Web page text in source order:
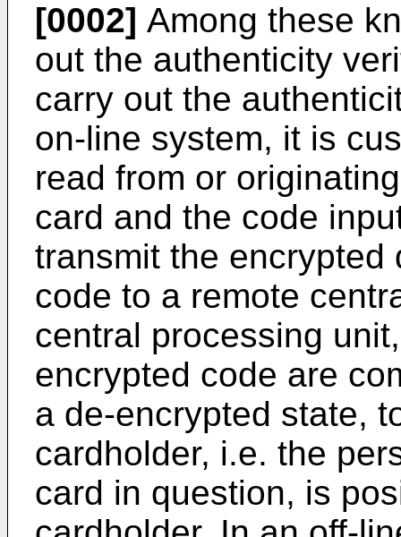
[0002] Among these
out the authenticity
carry out the
on-line system, it is
read from or
card and the code
transmit the encrypted
code to a remote
central processing
encrypted code are
a de-encrypted state,
cardholder, i.e. the
card in question, is